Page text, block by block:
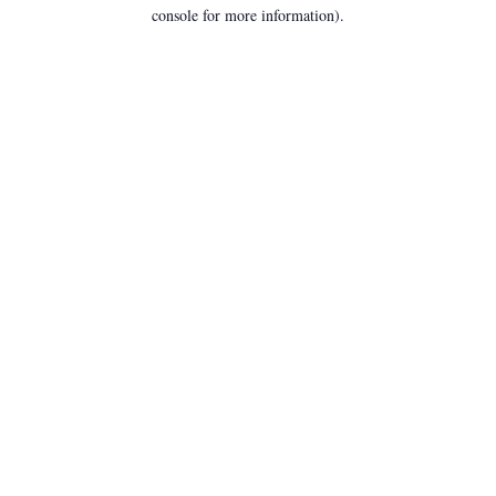
console for more information).